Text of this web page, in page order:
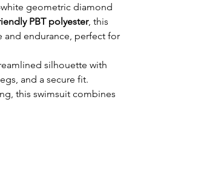
geometric diamond
PBT polyester, this
and endurance, perfect for
silhouette with
and a secure fit.
this swimsuit combines